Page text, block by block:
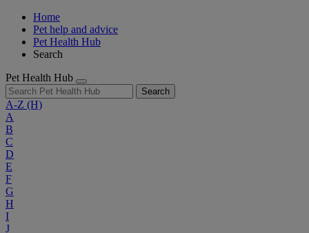
Home
Pet help and advice
Pet Health Hub
Search
Pet Health Hub
Search
A-Z (H)
A
B
C
D
E
F
G
H
I
J